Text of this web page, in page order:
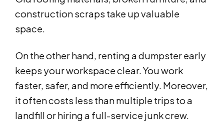
construction scraps take up valuable
space.
On the other hand, renting a dumpster early
keeps your workspace clear. You work
faster, safer, and more efficiently. Moreover,
it often costs less than multiple trips to a
landfill or hiring a full-service junk crew.